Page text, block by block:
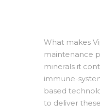
What makes
maintenance
minerals it
immune-
based
to deliver